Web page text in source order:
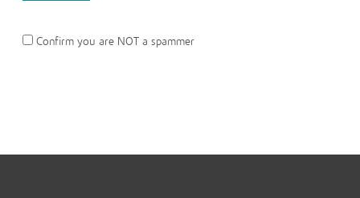
Confirm you are NOT a spammer